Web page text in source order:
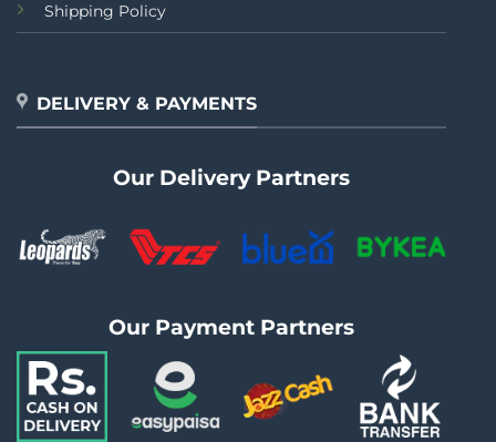
Shipping Policy
DELIVERY & PAYMENTS
Our Delivery Partners
Our Payment Partners